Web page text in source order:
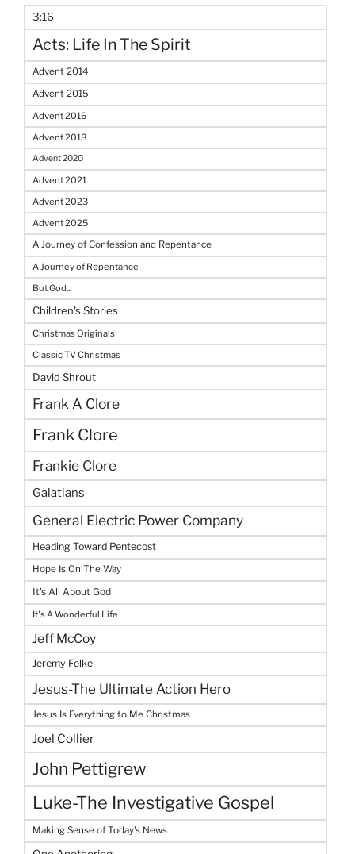
3:16
Acts: Life In The Spirit
Advent 2014
Advent 2015
Advent 2016
Advent 2018
Advent 2020
Advent 2021
Advent 2023
Advent 2025
A Journey of Confession and Repentance
A Journey of Repentance
But God...
Children's Stories
Christmas Originals
Classic TV Christmas
David Shrout
Frank A Clore
Frank Clore
Frankie Clore
Galatians
General Electric Power Company
Heading Toward Pentecost
Hope Is On The Way
It's All About God
It's A Wonderful Life
Jeff McCoy
Jeremy Felkel
Jesus-The Ultimate Action Hero
Jesus Is Everything to Me Christmas
Joel Collier
John Pettigrew
Luke-The Investigative Gospel
Making Sense of Today's News